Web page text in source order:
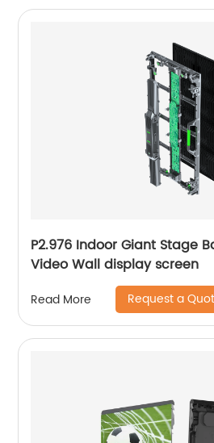
P2.976 Indoor Giant Stage Background Led
Video Wall display screen
Read More Request a